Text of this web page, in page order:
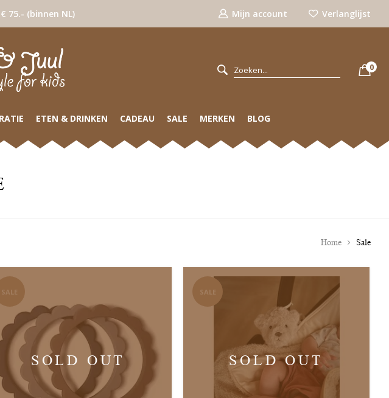
75.- (binnen NL) Mijn account Verlanglijst
0
ETEN & DRINKEN CADEAU SALE MERKEN BLOG
Home Sale
SALE
SOLD OUT
SALE
SOLD OUT